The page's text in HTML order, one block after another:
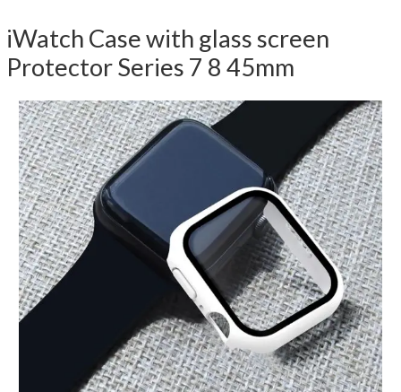
iWatch Case with glass screen
Protector Series 7 8 45mm